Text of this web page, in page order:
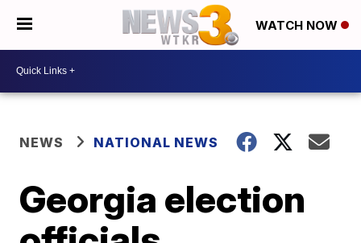
WATCH NOW
NEWS NATIONAL NEWS
Georgia election